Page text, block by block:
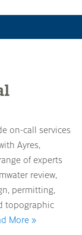
on-call services
Ayres,
of experts
review,
permitting,
topographic
More »